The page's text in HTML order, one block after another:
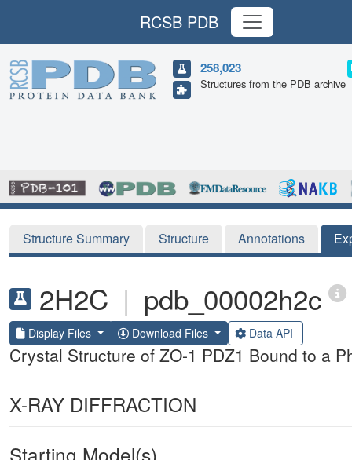
RCSB PDB
258,023
Structures from the PDB archive
Structure Summary Structure Annotations
2H2C | pdb_00002h2c
Display Files Download Files Data API
Crystal Structure of ZO-1 PDZ1 Bound to a
X-RAY DIFFRACTION
Starting Model(s)